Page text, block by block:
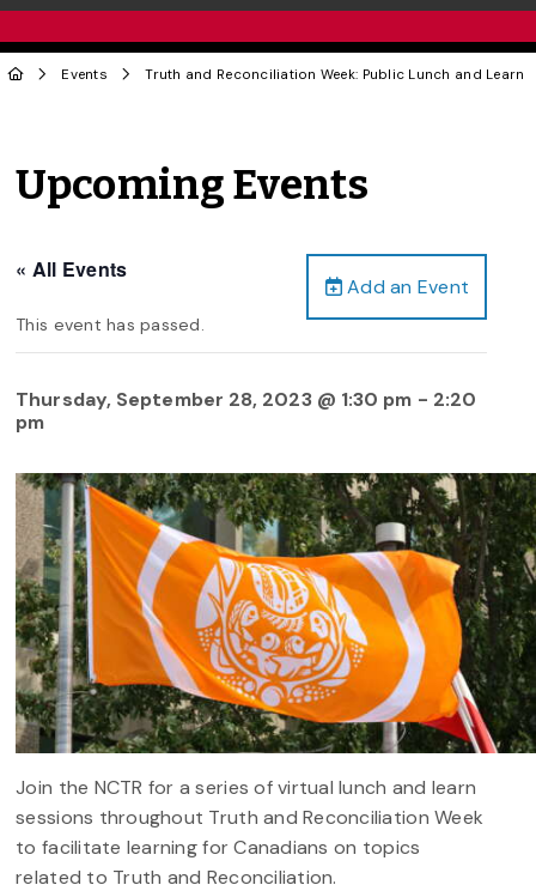
Events Truth and Reconciliation Week: Public Lunch and Learn
Upcoming Events
Add an Event
« All Events
This event has passed.
Thursday, September 28, 2023 @ 1:30 pm - 2:20
pm
Join the NCTR for a series of virtual lunch and learn
sessions throughout Truth and Reconciliation Week
to facilitate learning for Canadians on topics
related to Truth and Reconciliation.